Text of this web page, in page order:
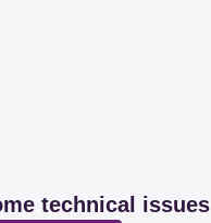
technical issues